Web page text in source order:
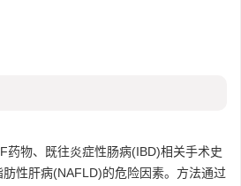
药物、既往炎症性肠病(IBD)相关手术史
性肝病(NAFLD)的危险因素。方法通过